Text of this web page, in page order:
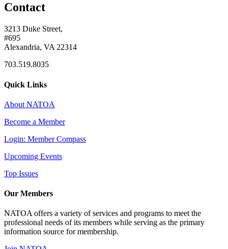
Contact
3213 Duke Street,
#695
Alexandria, VA 22314
703.519.8035
Quick Links
About NATOA
Become a Member
Login: Member Compass
Upcoming Events
Top Issues
Our Members
NATOA offers a variety of services and programs to meet the
professional needs of its members while serving as the primary
information source for membership.